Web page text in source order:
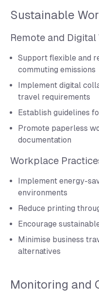
Sustainable
Remote and Digital
Support flexible and
commuting emissions
Implement digital
travel requirements
Establish guidelines
Promote paperless
documentation
Workplace
Implement energy-
environments
Reduce printing
Encourage
Minimise business
alternatives
Monitoring and